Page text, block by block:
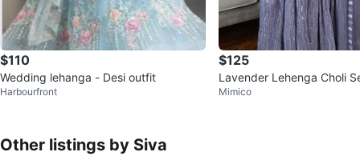
$110
Wedding lehanga - Desi outfit
Harbourfront
$125
Lavender Lehenga Choli
si Attire
Mimico
Other listings by Siva